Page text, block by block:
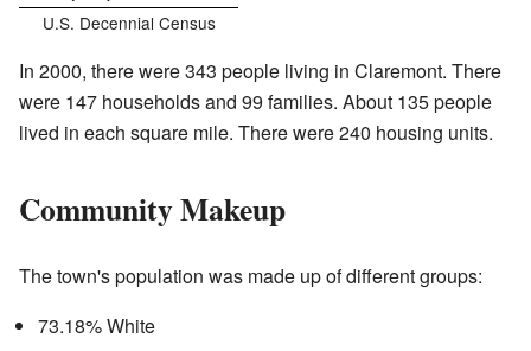
U.S. Decennial Census
In 2000, there were 343 people living in Claremont. There
were 147 households and 99 families. About 135 people
lived in each square mile. There were 240 housing units.
Community Makeup
The town's population was made up of different groups:
73.18% White